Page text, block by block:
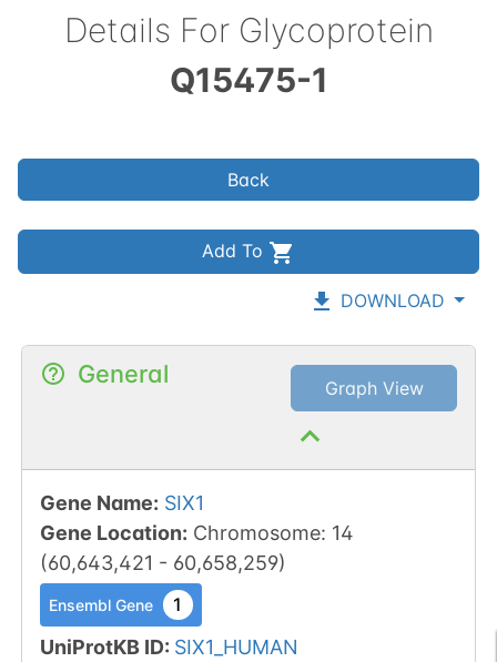
Details For Glycoprotein
Q15475-1
Back
Add To
DOWNLOAD
General Graph View
Gene Name: SIX1
Gene Location: Chromosome: 14
(60,643,421 - 60,658,259)
Ensembl Gene 1
UniProtKB ID: SIX1_HUMAN